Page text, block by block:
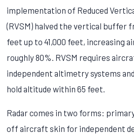
implementation of Reduced
(RVSM) halved the vertical buffer
feet up to 41,000 feet, increasing
roughly 80%. RVSM requires
independent altimetry systems
hold altitude within 65 feet.
Radar comes in two forms:
off aircraft skin for independent